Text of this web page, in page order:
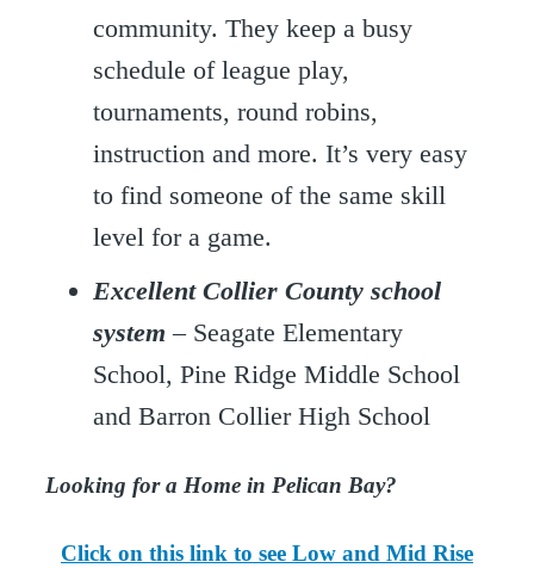
community. They keep a busy
schedule of league play,
tournaments, round robins,
instruction and more. It’s very easy
to find someone of the same skill
level for a game.
Excellent Collier County school
system – Seagate Elementary
School, Pine Ridge Middle School
and Barron Collier High School
Looking for a Home in Pelican Bay?
Click on this link to see Low and Mid Rise